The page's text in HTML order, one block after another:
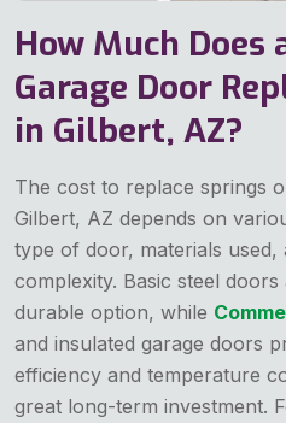
How Much Does
Garage Door
in Gilbert, AZ?
The cost to replace springs
Gilbert, AZ depends on
type of door, materials used,
complexity. Basic steel
durable option, while
and insulated garage doors
efficiency and temperature
great long-term investment.